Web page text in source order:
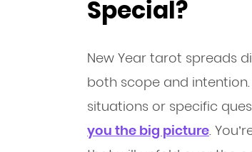
Special?
New Year tarot spreads
both scope and
situations or specific
you the big picture.